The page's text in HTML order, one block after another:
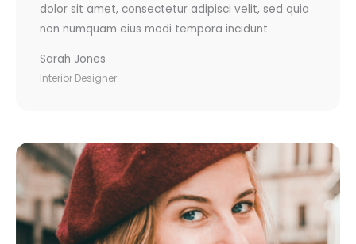
dolor sit amet, consectetur adipisci velit, sed quia
non numquam eius modi tempora incidunt.
Sarah Jones
Interior Designer